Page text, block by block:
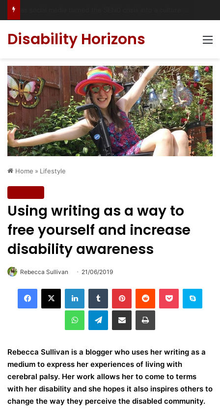
Disability Horizons
Home » Lifestyle
Using writing as a way to
free yourself and increase
disability awareness
Rebecca Sullivan 21/06/2019
Telegram
Rebecca Sullivan is a blogger who uses her writing as a
medium to express her experiences of living with
cerebral palsy. Her work allows her to come to terms
with her disability and she hopes it also inspires others to
change the way they perceive the disabled community.